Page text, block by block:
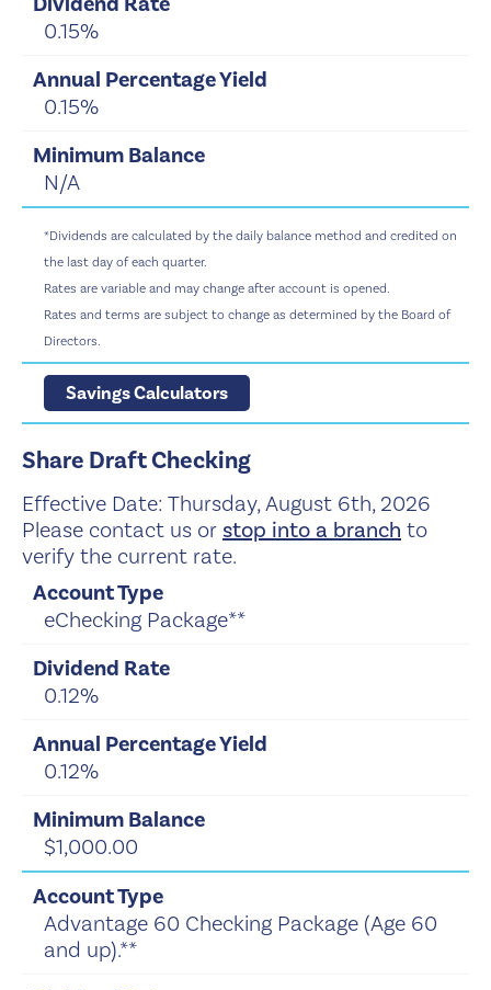
0.15%
0.15%
N/A
*Dividends are calculated by the daily balance method and credited on
the last day of each quarter.
Rates are variable and may change after account is opened.
Rates and terms are subject to change as determined by the Board of
Directors.
Savings Calculators
Share Draft Checking
Effective Date: Thursday, August 6th, 2026
Please contact us or stop into a branch to
verify the current rate.
eChecking Package**
0.12%
0.12%
$1,000.00
Advantage 60 Checking Package (Age 60
and up).**